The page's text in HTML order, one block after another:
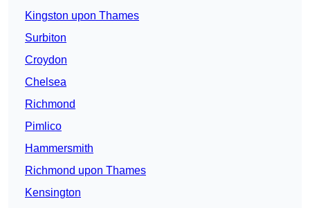
Kingston upon Thames
Surbiton
Croydon
Chelsea
Richmond
Pimlico
Hammersmith
Richmond upon Thames
Kensington